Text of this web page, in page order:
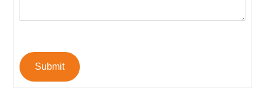
Submit